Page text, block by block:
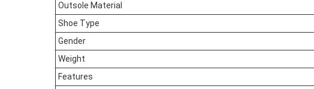
Outsole Material
Shoe Type
Gender
Weight
Features